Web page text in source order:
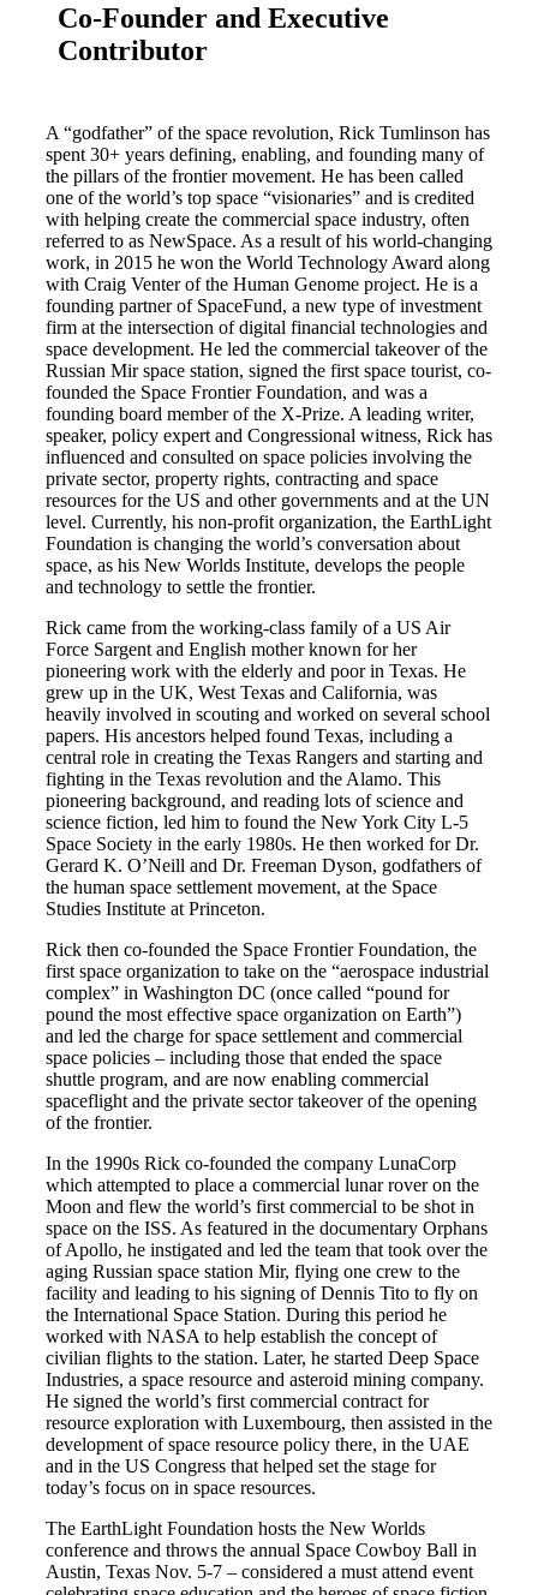
Co-Founder and Executive
Contributor
A “godfather” of the space revolution, Rick Tumlinson has
spent 30+ years defining, enabling, and founding many of
the pillars of the frontier movement. He has been called
one of the world’s top space “visionaries” and is credited
with helping create the commercial space industry, often
referred to as NewSpace. As a result of his world-changing
work, in 2015 he won the World Technology Award along
with Craig Venter of the Human Genome project. He is a
founding partner of SpaceFund, a new type of investment
firm at the intersection of digital financial technologies and
space development. He led the commercial takeover of the
Russian Mir space station, signed the first space tourist, co-
founded the Space Frontier Foundation, and was a
founding board member of the X-Prize. A leading writer,
speaker, policy expert and Congressional witness, Rick has
influenced and consulted on space policies involving the
private sector, property rights, contracting and space
resources for the US and other governments and at the UN
level. Currently, his non-profit organization, the EarthLight
Foundation is changing the world’s conversation about
space, as his New Worlds Institute, develops the people
and technology to settle the frontier.
Rick came from the working-class family of a US Air
Force Sargent and English mother known for her
pioneering work with the elderly and poor in Texas. He
grew up in the UK, West Texas and California, was
heavily involved in scouting and worked on several school
papers. His ancestors helped found Texas, including a
central role in creating the Texas Rangers and starting and
fighting in the Texas revolution and the Alamo. This
pioneering background, and reading lots of science and
science fiction, led him to found the New York City L-5
Space Society in the early 1980s. He then worked for Dr.
Gerard K. O’Neill and Dr. Freeman Dyson, godfathers of
the human space settlement movement, at the Space
Studies Institute at Princeton.
Rick then co-founded the Space Frontier Foundation, the
first space organization to take on the “aerospace industrial
complex” in Washington DC (once called “pound for
pound the most effective space organization on Earth”)
and led the charge for space settlement and commercial
space policies – including those that ended the space
shuttle program, and are now enabling commercial
spaceflight and the private sector takeover of the opening
of the frontier.
In the 1990s Rick co-founded the company LunaCorp
which attempted to place a commercial lunar rover on the
Moon and flew the world’s first commercial to be shot in
space on the ISS. As featured in the documentary Orphans
of Apollo, he instigated and led the team that took over the
aging Russian space station Mir, flying one crew to the
facility and leading to his signing of Dennis Tito to fly on
the International Space Station. During this period he
worked with NASA to help establish the concept of
civilian flights to the station. Later, he started Deep Space
Industries, a space resource and asteroid mining company.
He signed the world’s first commercial contract for
resource exploration with Luxembourg, then assisted in the
development of space resource policy there, in the UAE
and in the US Congress that helped set the stage for
today’s focus on in space resources.
The EarthLight Foundation hosts the New Worlds
conference and throws the annual Space Cowboy Ball in
Austin, Texas Nov. 5-7 – considered a must attend event